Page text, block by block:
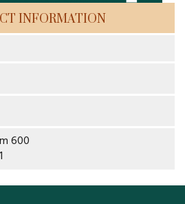
INFORMATION
600